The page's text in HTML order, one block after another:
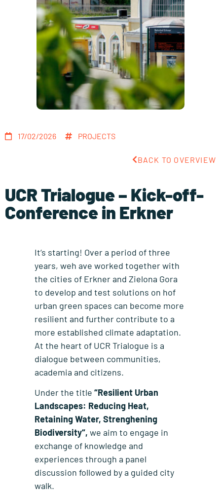
17/02/2026 PROJECTS
BACK TO OVERVIEW
UCR Trialogue – Kick-off-
Conference in Erkner
It‘s starting! Over a period of three
years, weh ave worked together with
the cities of Erkner and Zielona Gora
to develop and test solutions on hof
urban green spaces can become more
resilient and further contribute to a
more established climate adaptation.
At the heart of UCR Trialogue is a
dialogue between communities,
academia and citizens.
Under the title “Resilient Urban
Landscapes: Reducing Heat,
Retaining Water, Strenghening
Biodiversity“, we aim to engage in
exchange of knowledge and
experiences through a panel
discussion followed by a guided city
walk.